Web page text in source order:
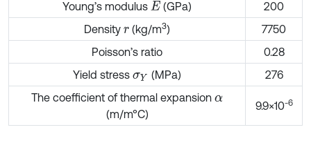
Young’s modulus E (GPa)
200
Density r (kg/m3)
7750
Poisson’s ratio
0.28
Yield stressσY (MPa)
276
The coefficient of thermal expansion α
(m/m°C)
9.9×10-6